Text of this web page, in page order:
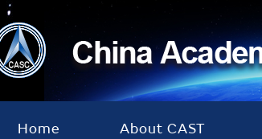
Home About CAST